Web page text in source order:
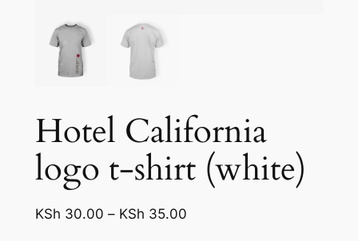
Hotel California
logo t-shirt (white)
KSh 30.00 – KSh 35.00Price